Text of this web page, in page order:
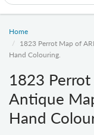
Home
1823 Perrot Map of
Hand Colouring.
1823 Perrot
Antique
Hand